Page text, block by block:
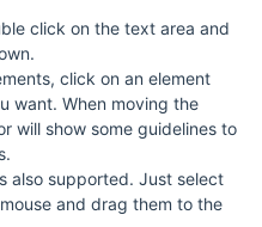
click on the text area and
click on an element
want. When moving the
will show some guidelines to
also supported. Just select
and drag them to the